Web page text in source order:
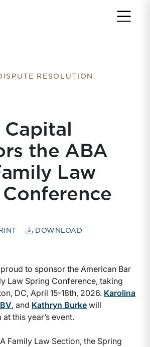
RESOLUTION
Capital
the ABA
Law
DOWNLOAD
to sponsor the American Bar
Law Spring Conference, taking
DC, April 15-18th, 2026. Karolina
, and Kathryn Burke will
this year’s event.
Family Law Section, the Spring